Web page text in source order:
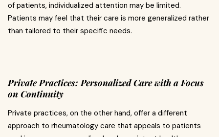
of patients, individualized attention may be limited.
Patients may feel that their care is more generalized rather
than tailored to their specific needs.
Private Practices: Personalized Care with a Focus
on Continuity
Private practices, on the other hand, offer a different
approach to rheumatology care that appeals to patients